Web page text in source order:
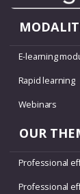
E-learning
Rapid learning
Webinars
OUR
Professional
Professional